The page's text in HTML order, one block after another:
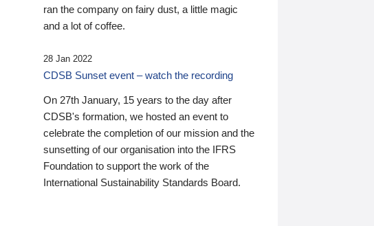
ran the company on fairy dust, a little magic
and a lot of coffee.
28 Jan 2022
CDSB Sunset event – watch the recording
On 27th January, 15 years to the day after
CDSB's formation, we hosted an event to
celebrate the completion of our mission and the
sunsetting of our organisation into the IFRS
Foundation to support the work of the
International Sustainability Standards Board.